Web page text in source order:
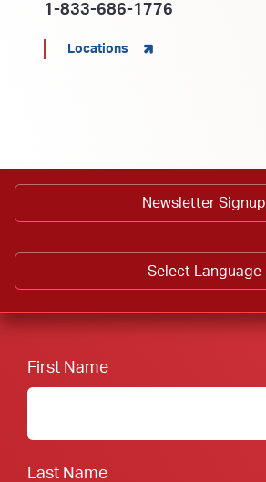
1-833-686-1776
Locations
Newsletter Signup
First Name
Last Name